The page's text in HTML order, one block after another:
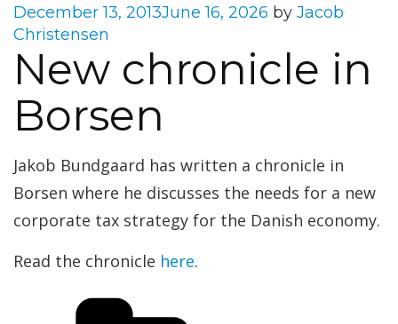
Posted
on
December 13, 2013June 16, 2026 by Jacob
Christensen
New chronicle in
Borsen
Jakob Bundgaard has written a chronicle in
Borsen where he discusses the needs for a new
corporate tax strategy for the Danish economy.
Read the chronicle here.